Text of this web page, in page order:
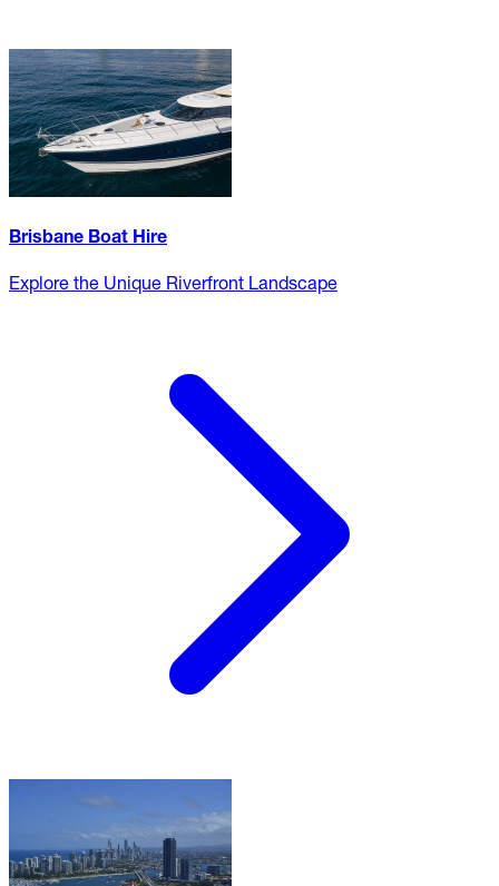
Brisbane Boat Hire
Explore the Unique Riverfront Landscape